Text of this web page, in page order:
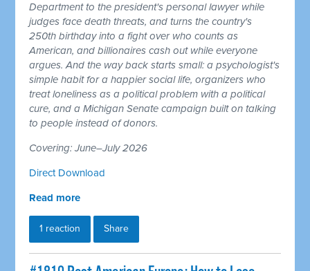
Department to the president's personal lawyer while
judges face death threats, and turns the country's
250th birthday into a fight over who counts as
American, and billionaires cash out while everyone
argues. And the way back starts small: a psychologist's
simple habit for a happier social life, organizers who
treat loneliness as a political problem with a political
cure, and a Michigan Senate campaign built on talking
to people instead of donors.
Covering: June–July 2026
Direct Download
Read more
1 reaction Share